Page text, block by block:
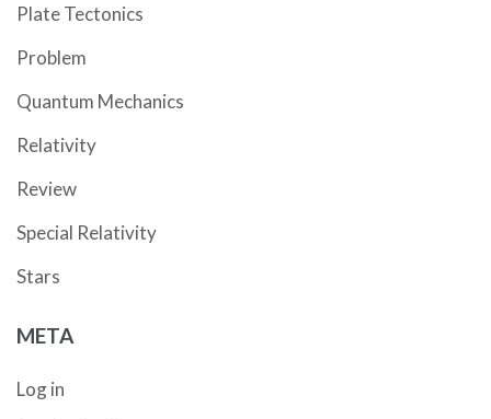
Plate Tectonics
Problem
Quantum Mechanics
Relativity
Review
Special Relativity
Stars
META
Log in